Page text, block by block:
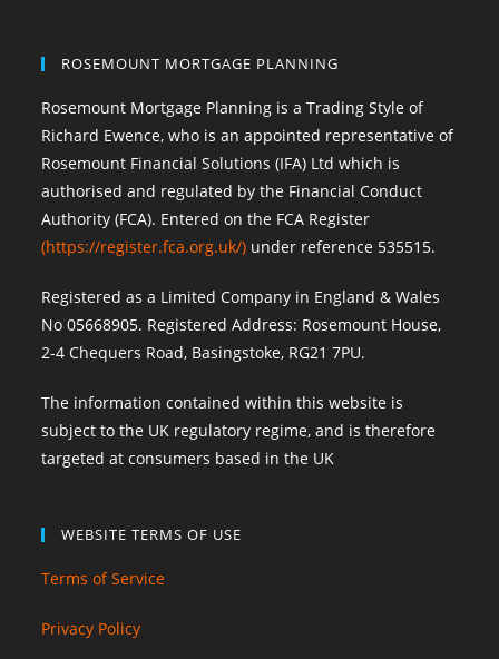
ROSEMOUNT MORTGAGE PLANNING
Rosemount Mortgage Planning is a Trading Style of
Richard Ewence, who is an appointed representative of
Rosemount Financial Solutions (IFA) Ltd which is
authorised and regulated by the Financial Conduct
Authority (FCA). Entered on the FCA Register
(https://register.fca.org.uk/) under reference 535515.
Registered as a Limited Company in England & Wales
No 05668905. Registered Address: Rosemount House,
2-4 Chequers Road, Basingstoke, RG21 7PU.
The information contained within this website is
subject to the UK regulatory regime, and is therefore
targeted at consumers based in the UK
WEBSITE TERMS OF USE
Terms of Service
Privacy Policy